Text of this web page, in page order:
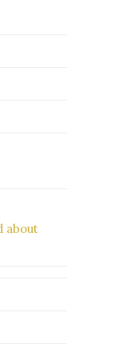
about